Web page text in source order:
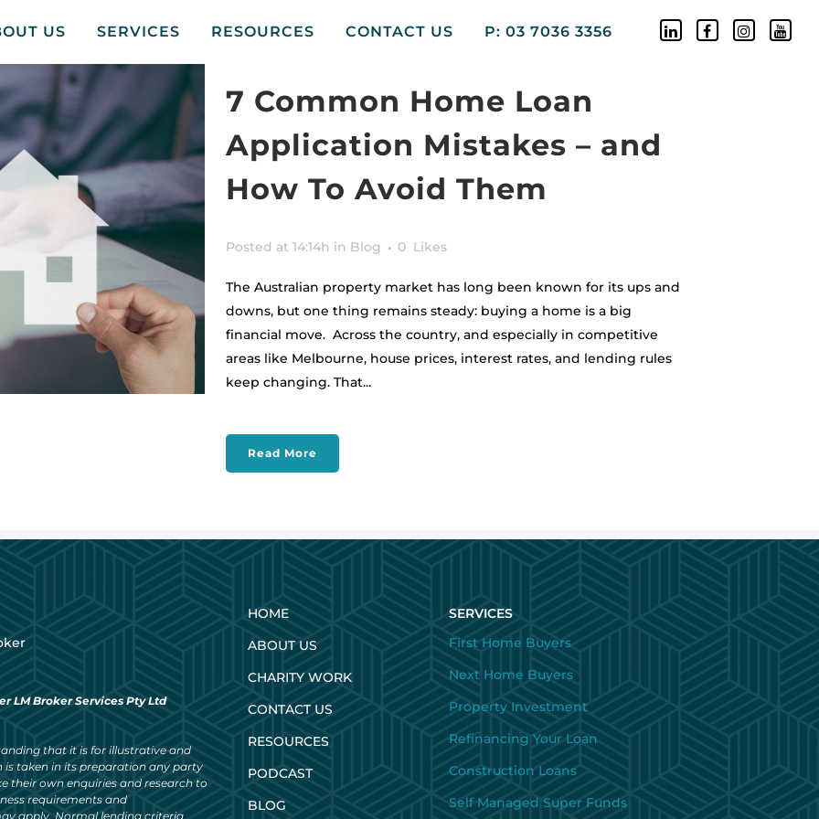
US SERVICES RESOURCES CONTACT US P: 03 7036 3356
7 Common Home Loan
Application Mistakes – and
How To Avoid Them
Posted at 14:14h in Blog 0 Likes
The Australian property market has long been known for its ups and
downs, but one thing remains steady: buying a home is a big
financial move. Across the country, and especially in competitive
areas like Melbourne, house prices, interest rates, and lending rules
keep changing. That...
Read More
LM Broker Services Pty Ltd
that it is for illustrative and
is taken in its preparation any party
their own enquiries and research to
requirements and
apply. Normal lending criteria
HOME
ABOUT US
CHARITY WORK
CONTACT US
RESOURCES
PODCAST
BLOG
SERVICES
First Home Buyers
Next Home Buyers
Property Investment
Refinancing Your Loan
Construction Loans
Self Managed Super Funds